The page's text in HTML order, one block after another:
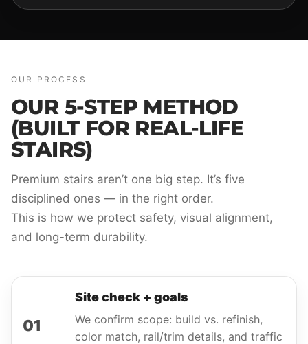
OUR PROCESS
OUR 5-STEP METHOD
(BUILT FOR REAL-LIFE
STAIRS)
Premium stairs aren’t one big step. It’s five
disciplined ones — in the right order.
This is how we protect safety, visual alignment,
and long-term durability.
01
Site check + goals
We confirm scope: build vs. refinish,
color match, rail/trim details, and traffic